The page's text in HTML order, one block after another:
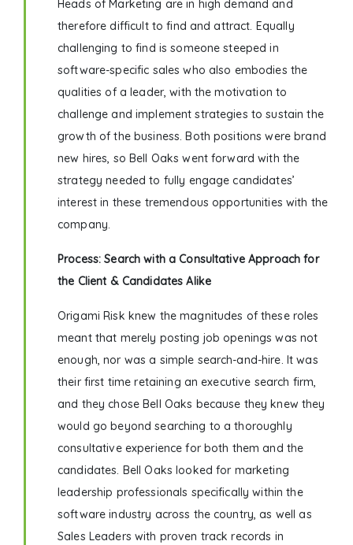
Heads of Marketing are in high demand and
therefore difficult to find and attract. Equally
challenging to find is someone steeped in
software-specific sales who also embodies the
qualities of a leader, with the motivation to
challenge and implement strategies to sustain the
growth of the business. Both positions were brand
new hires, so Bell Oaks went forward with the
strategy needed to fully engage candidates’
interest in these tremendous opportunities with the
company.
Process: Search with a Consultative Approach for
the Client & Candidates Alike
Origami Risk knew the magnitudes of these roles
meant that merely posting job openings was not
enough, nor was a simple search-and-hire. It was
their first time retaining an executive search firm,
and they chose Bell Oaks because they knew they
would go beyond searching to a thoroughly
consultative experience for both them and the
candidates. Bell Oaks looked for marketing
leadership professionals specifically within the
software industry across the country, as well as
Sales Leaders with proven track records in